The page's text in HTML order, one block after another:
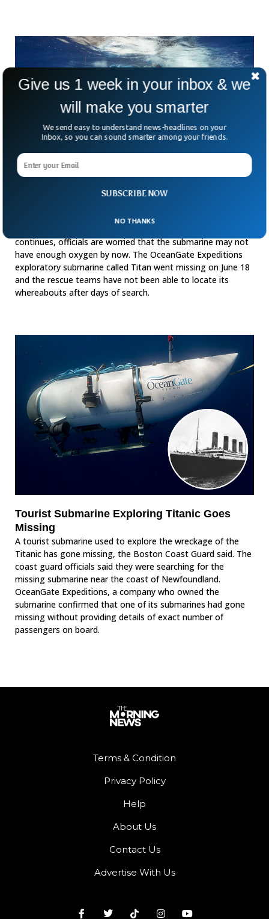
Run Out Of Oxygen
continues, officials are worried that the submarine may not
have enough oxygen by now. The OceanGate Expeditions
exploratory submarine called Titan went missing on June 18
and the rescue teams have not been able to locate its
whereabouts after days of search.
Tourist Submarine Exploring Titanic Goes
Missing
A tourist submarine used to explore the wreckage of the
Titanic has gone missing, the Boston Coast Guard said. The
coast guard officials said they were searching for the
missing submarine near the coast of Newfoundland.
OceanGate Expeditions, a company who owned the
submarine confirmed that one of its submarines had gone
missing without providing details of exact number of
passengers on board.
Terms & Condition
Privacy Policy
Help
About Us
Contact Us
Advertise With Us
SUBSCRIBE NOW
Give us 1 week in your inbox & we
will make you smarter
We send easy to understand news-headlines on your
Inbox, so you can sound smarter among your friends.
NO THANKS